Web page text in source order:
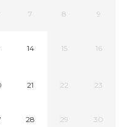
7 8 9
14 15 16
21 22 23
28 29 30